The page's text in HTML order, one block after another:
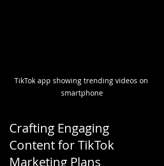
TikTok app showing trending videos on
smartphone
Crafting Engaging
Content for TikTok
Marketing Plans